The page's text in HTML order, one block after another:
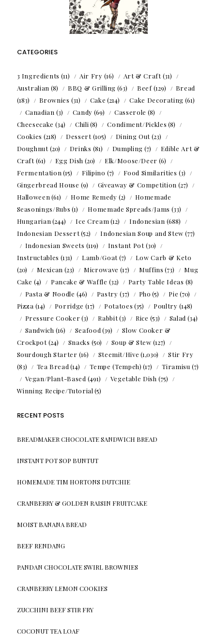
CATEGORIES
3 Ingredients (11) Air Fry (16) Art & Craft(31)
Australian (8) BBQ & Grilling (63) Beef(129)
Bread
(183)
Brownies (31) Cake (214) Cake Decorating (61)
Canadian (3) Candy (69) Casserole (8)
Cheesecake (34) Chili (8) Condiment/Pickles (8)
Cookies (218) Dessert(105) Dining Out(23)
Doughnut(20) Drinks (81) Dumpling (7)
Edible Art &
Craft(61) Egg Dish (20) Elk/Moose/Deer (6)
Fermentation (15) Filipino (7) Food Similarities (3)
Gingerbread House (9) Giveaway & Competition (27)
Halloween (61) Home Remedy (2)
Homemade
Seasonings/Rubs (1) Homemade Spreads/Jams (33)
Hungarian (244) Ice Cream (12) Indonesian (688)
Indonesian Dessert(52) Indonesian Soup and Stew (77)
Indonesian Sweets (119) Instant Pot(30)
Instructables (131) Lamb/Goat(7)
Low Carb & Keto
(20)
Mexican (23) Microwave (17) Muffins (73)
Mug
Cake (4) Pancake & Waffle (32) Party Table Ideas (8)
Pasta & Noodle (46) Pastry (37) Pho (5) Pie (70)
Pizza (14) Porridge (17) Potatoes (35) Poultry (148)
Pressure Cooker(3) Rabbit(3) Rice (53) Salad (34)
Sandwich (16) Seafood (39)
Slow Cooker &
Crockpot(24) Snacks (50) Soup & Stew (127)
Sourdough Starter (16) Steemit/Hive (1,030)
Stir Fry
(83)
Tea Bread (14) Tempe (Tempeh) (17) Tiramisu (7)
Vegan/Plant-Based (491) Vegetable Dish (75)
Winning Recipe/Tutorial (5)
RECENT POSTS
BREADMAKER CHOCOLATE SANDWICH BREAD
INSTANT POT SOP BUNTUT
HOMEMADE TIM HORTONS DUTCHIE
CRANBERRY & GOLDEN RAISIN FRUITCAKE
MOIST BANANA BREAD
BEEF RENDANG
PANDAN CHOCOLATE SWIRL BROWNIES
CRANBERRY LEMON COOKIES
ZUCCHINI BEEF STIR FRY
COCONUT TEA LOAF